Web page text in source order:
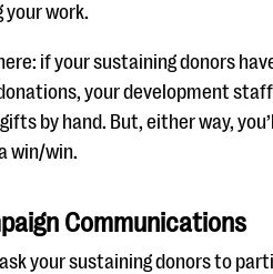
work.
if your sustaining donors
your development
by hand. But, either way,
win/win.
Communications
your sustaining donors to